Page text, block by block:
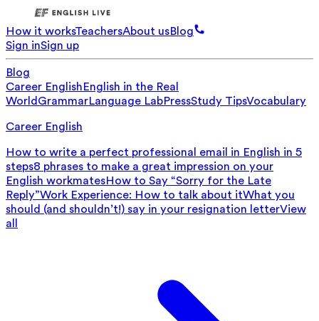
How it worksTeachersAbout usBlog
Sign inSign up
Blog
Career EnglishEnglish in the Real
World GrammarLanguage LabPressStudy TipsVocabulary
Career English
How to write a perfect professional email in English in 5
steps8 phrases to make a great impression on your
English workmatesHow to Say “Sorry for the Late
Reply”Work Experience: How to talk about itWhat you
should (and shouldn’t!) say in your resignation letterView
all